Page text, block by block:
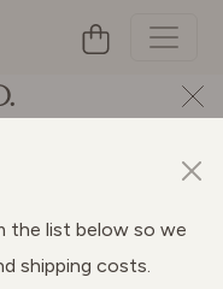
the list below so we
shipping costs.